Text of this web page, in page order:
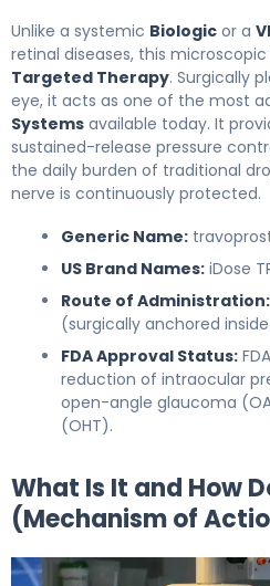
Unlike a systemic Biologic or a
retinal diseases, this
Targeted Therapy. Surgically
eye, it acts as one of the most
Systems available today. It
sustained-release pressure
the daily burden of traditional
nerve is continuously protected.
Generic Name:
US Brand Names: iDose
Route of Administration:
(surgically anchored
FDA Approval Status:
reduction of intraocular
open-angle glaucoma
(OHT).
What Is It and How
(Mechanism of